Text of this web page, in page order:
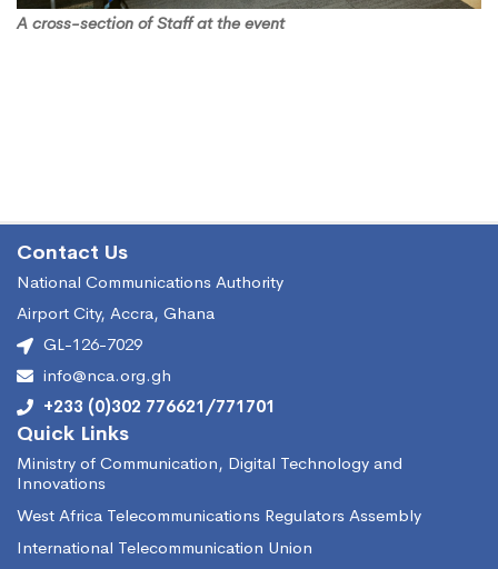
A cross-section of Staff at the event
Contact Us
National Communications Authority
Airport City, Accra, Ghana
GL-126-7029
info@nca.org.gh
+233 (0)302 776621/771701
Quick Links
Ministry of Communication, Digital Technology and
Innovations
West Africa Telecommunications Regulators Assembly
International Telecommunication Union